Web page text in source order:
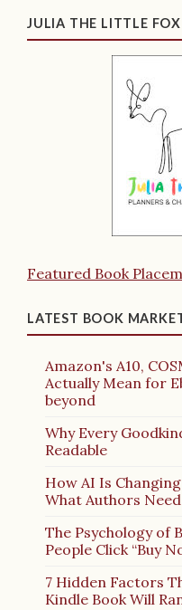
JULIA THE LITTLE
Featured Book
LATEST BOOK
Amazon's A10,
Actually Mean for
beyond
Why Every
Readable
How AI Is
What Authors
The Psychology of
People Click “Buy
7 Hidden Factors
Kindle Book Will